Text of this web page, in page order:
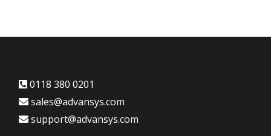
0118 380 0201
sales@advansys.com
support@advansys.com